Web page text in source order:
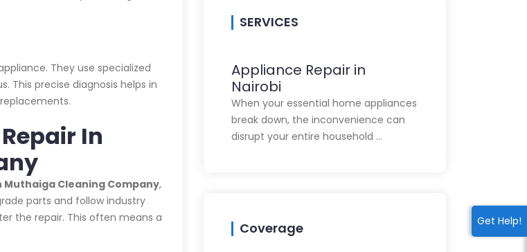
Get Help!
They use specialized
This precise diagnosis helps in
In
Muthaiga Cleaning Company,
parts and follow industry
the repair. This often means a
SERVICES
Appliance Repair in
Nairobi
When your essential home appliances
break down, the inconvenience can
disrupt your entire household …
Coverage